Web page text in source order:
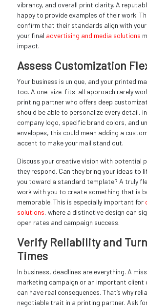
vibrancy, and overall print clarity. A
happy to provide examples of their work.
confirm that their standards align with your
your final advertising and media solutions
impact.
Assess Customization
Your business is unique, and your printed
too. A one-size-fits-all approach rarely
printing partner who offers deep
should be able to personalize every detail,
company logo, specific brand colors, and
envelopes, this could mean adding a
accent to make your mail stand out.
Discuss your creative vision with potential
they respond. Can they bring your ideas to
you toward a standard template? A truly
work with you to create something that is
memorable. This is especially important for
solutions, where a distinctive design can
open rates and campaign success.
Verify Reliability and
Times
In business, deadlines are everything. A
marketing campaign or an important client
can have real consequences. That’s why
negotiable trait in a printing partner. Ask